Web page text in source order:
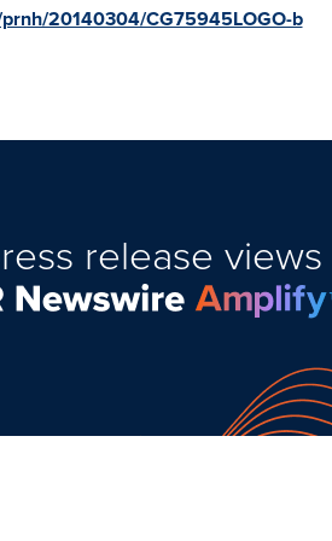
20140304/CG75945LOGO-b
release views